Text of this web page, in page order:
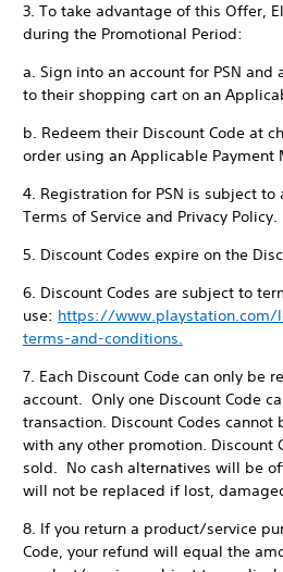
3. To take advantage of this Offer,
during the Promotional Period:
a. Sign into an account for PSN
to their shopping cart on an
b. Redeem their Discount Code at
order using an Applicable Payment
4. Registration for PSN is subject to
Terms of Service and Privacy Policy.
5. Discount Codes expire on the
6. Discount Codes are subject to
use: https://www.playstation.com/
terms-and-conditions.
7. Each Discount Code can only be
account. Only one Discount Code
transaction. Discount Codes cannot
with any other promotion. Discount
sold. No cash alternatives will be
will not be replaced if lost,
8. If you return a product/service
Code, your refund will equal the